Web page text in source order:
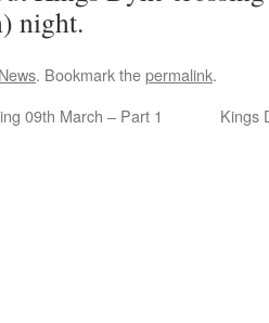
night.
News. Bookmark thepermalink.
09th March – Part 1 Kings